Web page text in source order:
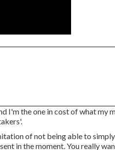
I'm the one in cost of what my
of not being able to
in the moment. You really